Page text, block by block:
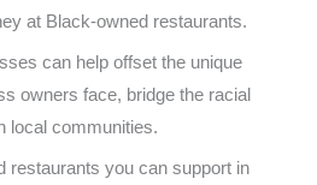
at Black-owned restaurants.
can help offset the unique
owners face, bridge the racial
local communities.
restaurants you can support in